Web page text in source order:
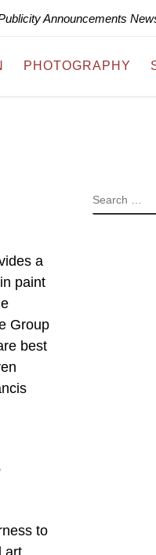
Announcements
PHOTOGRAPHY
a
paint
Group
best
to
art.